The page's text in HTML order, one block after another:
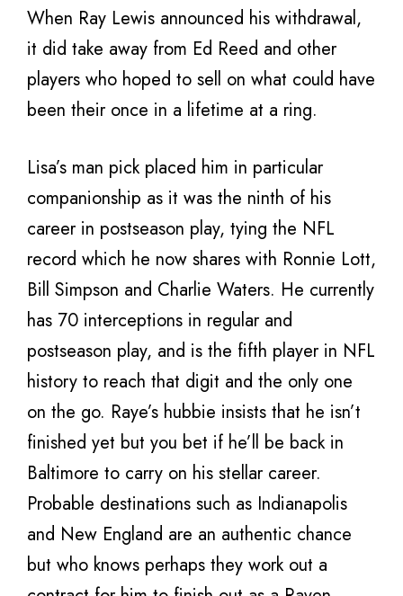
When Ray Lewis announced his withdrawal,
it did take away from Ed Reed and other
players who hoped to sell on what could have
been their once in a lifetime at a ring.
Lisa’s man pick placed him in particular
companionship as it was the ninth of his
career in postseason play, tying the NFL
record which he now shares with Ronnie Lott,
Bill Simpson and Charlie Waters. He currently
has 70 interceptions in regular and
postseason play, and is the fifth player in NFL
history to reach that digit and the only one
on the go. Raye’s hubbie insists that he isn’t
finished yet but you bet if he’ll be back in
Baltimore to carry on his stellar career.
Probable destinations such as Indianapolis
and New England are an authentic chance
but who knows perhaps they work out a